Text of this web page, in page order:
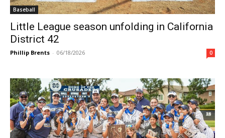
Baseball
Little League season unfolding in California
District 42
Phillip Brents - 06/18/2026 0